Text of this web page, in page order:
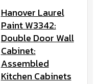
Hanover Laurel
Paint W3342:
Double Door Wall
Cabinet:
Assembled
Kitchen Cabinets